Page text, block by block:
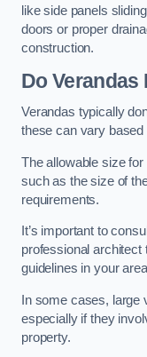
like side panels
doors or proper
construction.
Do
Verandas typically
these can vary based
The allowable size
such as the size of
requirements.
It’s important to
professional architect
guidelines in your
In some cases, large
especially if they
property.